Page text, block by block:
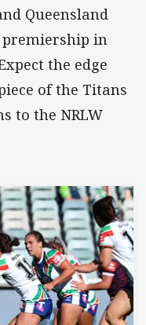
Queensland
premiership in
the edge
of the Titans
to the NRLW